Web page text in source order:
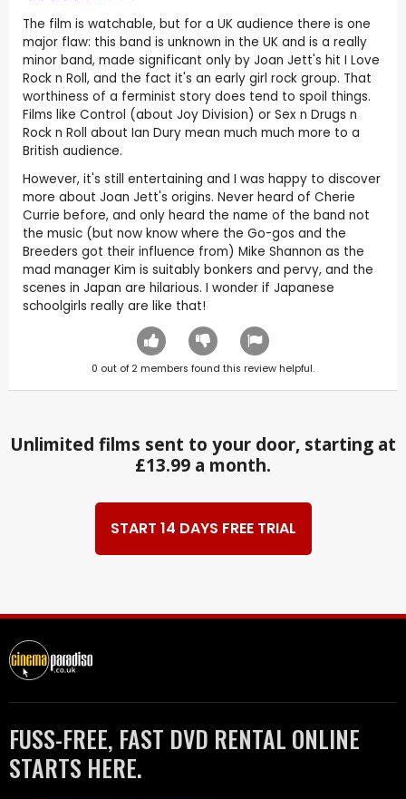
The film is watchable, but for a UK audience there is one
major flaw: this band is unknown in the UK and is a really
minor band, made significant only by Joan Jett's hit I Love
Rock n Roll, and the fact it's an early girl rock group. That
worthiness of a ferminist story does tend to spoil things.
Films like Control (about Joy Division) or Sex n Drugs n
Rock n Roll about Ian Dury mean much much more to a
British audience.
However, it's still entertaining and I was happy to discover
more about Joan Jett's origins. Never heard of Cherie
Currie before, and only heard the name of the band not
the music (but now know where the Go-gos and the
Breeders got their influence from) Mike Shannon as the
mad manager Kim is suitably bonkers and pervy, and the
scenes in Japan are hilarious. I wonder if Japanese
schoolgirls really are like that!
0 out of 2 members found this review helpful.
Unlimited films sent to your door, starting at
£13.99 a month.
START 14 DAYS FREE TRIAL
FUSS-FREE, FAST DVD RENTAL ONLINE
STARTS HERE.